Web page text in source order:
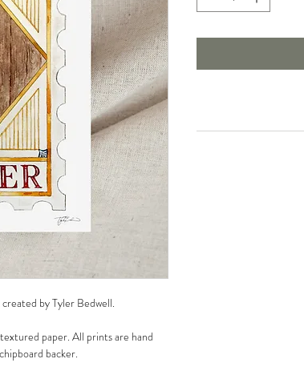
by Tyler Bedwell.
paper. All prints are hand
backer.